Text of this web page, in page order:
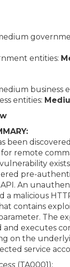
entities:
business
entities:
been
remote
pre-
An
a malicious
contains
The
and executes
on the
service
(TA0001):